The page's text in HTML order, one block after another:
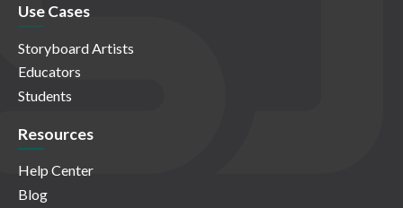
Use Cases
Storyboard Artists
Educators
Students
Resources
Help Center
Blog